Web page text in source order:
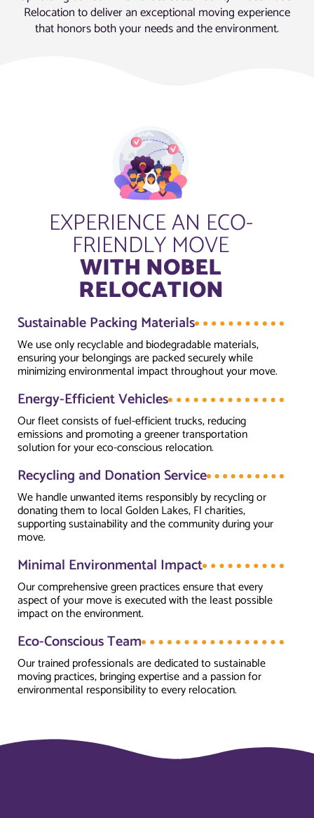
Relocation to deliver an exceptional moving experience
that honors both your needs and the environment.
EXPERIENCE AN ECO-
FRIENDLY MOVE
WITH NOBEL
RELOCATION
Sustainable Packing Materials
We use only recyclable and biodegradable materials,
ensuring your belongings are packed securely while
minimizing environmental impact throughout your move.
Energy-Efficient Vehicles
Our fleet consists of fuel-efficient trucks, reducing
emissions and promoting a greener transportation
solution for your eco-conscious relocation.
Recycling and Donation Service
We handle unwanted items responsibly by recycling or
donating them to local Golden Lakes, Fl charities,
supporting sustainability and the community during your
move.
Minimal Environmental Impact
Our comprehensive green practices ensure that every
aspect of your move is executed with the least possible
impact on the environment.
Eco-Conscious Team
Our trained professionals are dedicated to sustainable
moving practices, bringing expertise and a passion for
environmental responsibility to every relocation.